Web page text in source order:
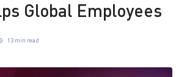
Global Employees
13 min read